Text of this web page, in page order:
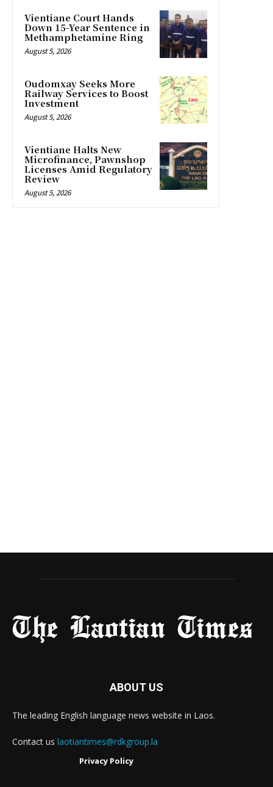
Vientiane Court Hands
Down 15-Year Sentence in
Methamphetamine Ring
August 5, 2026
Oudomxay Seeks More
Railway Services to Boost
Investment
August 5, 2026
Vientiane Halts New
Microfinance, Pawnshop
Licenses Amid Regulatory
Review
August 5, 2026
ABOUT US
The leading English language news website in Laos.
Contact us laotiantimes@rdkgroup.la
Privacy Policy